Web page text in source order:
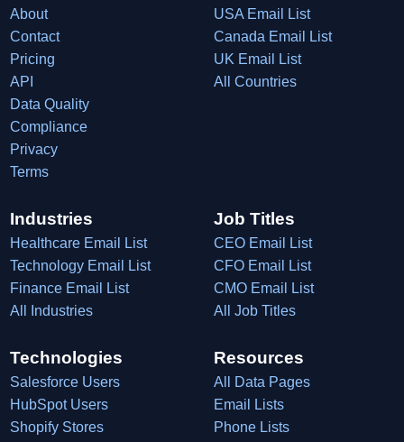
About
Contact
Pricing
API
Data Quality
Compliance
Privacy
Terms
USA Email List
Canada Email List
UK Email List
All Countries
Industries
Healthcare Email List
Technology Email List
Finance Email List
All Industries
Job Titles
CEO Email List
CFO Email List
CMO Email List
All Job Titles
Technologies
Salesforce Users
HubSpot Users
Shopify Stores
Resources
All Data Pages
Email Lists
Phone Lists